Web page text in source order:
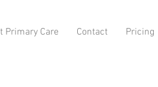
Primary Care Contact Pricing